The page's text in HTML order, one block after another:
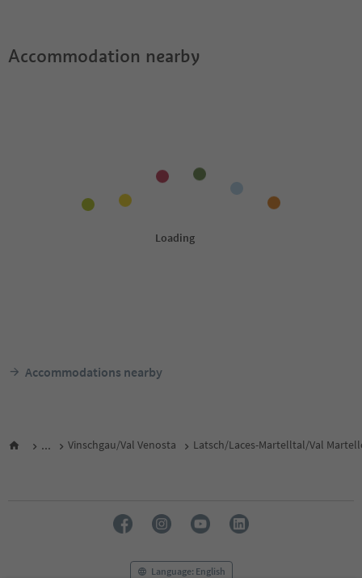
Accommodation nearby
Accommodations nearby
... Vinschgau/Val Venosta Latsch/Laces-Martelltal/Val
Language: English